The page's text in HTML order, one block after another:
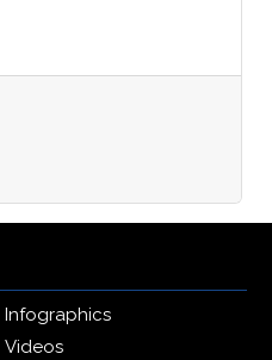
Infographics
Videos